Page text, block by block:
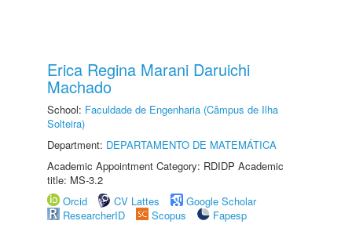
Erica Regina Marani Daruichi
Machado
School: Faculdade de Engenharia (Câmpus de Ilha
Solteira)
Department: DEPARTAMENTO DE MATEMÁTICA
Academic Appointment Category: RDIDP Academic
title: MS-3.2
Orcid
CV Lattes
Google Scholar
ResearcherID
Scopus
Fapesp